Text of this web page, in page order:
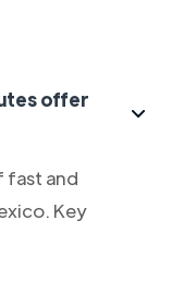
offer
fast and
Key